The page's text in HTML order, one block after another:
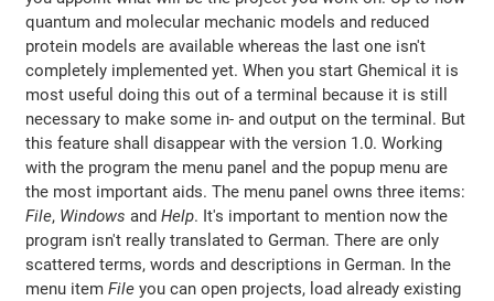
quantum and molecular mechanic models and reduced
protein models are available whereas the last one isn't
completely implemented yet. When you start Ghemical it is
most useful doing this out of a terminal because it is still
necessary to make some in- and output on the terminal. But
this feature shall disappear with the version 1.0. Working
with the program the menu panel and the popup menu are
the most important aids. The menu panel owns three items:
File, Windows andHelp. It's important to mention now the
program isn't really translated to German. There are only
scattered terms, words and descriptions in German. In the
menu itemFile you can open projects, load already existing